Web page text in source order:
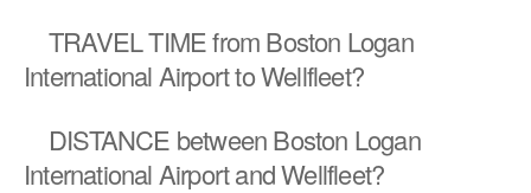
TRAVEL TIMEfrom Boston Logan
International Airport to Wellfleet?
DISTANCE between Boston Logan
International Airport and Wellfleet?